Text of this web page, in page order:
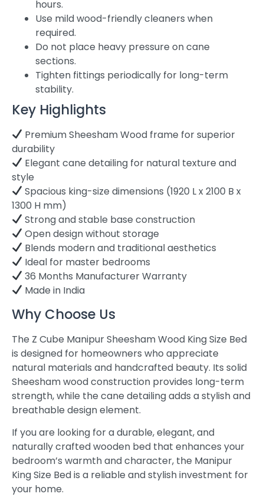
hours.
Use mild wood-friendly cleaners when
required.
Do not place heavy pressure on cane
sections.
Tighten fittings periodically for long-term
stability.
Key Highlights
Premium Sheesham Wood frame for superior
durability
Elegant cane detailing for natural texture and
style
Spacious king-size dimensions (1920 L x 2100 B x
1300 H mm)
Strong and stable base construction
Open design without storage
Blends modern and traditional aesthetics
Ideal for master bedrooms
36 Months Manufacturer Warranty
Made in India
Why Choose Us
The Z Cube Manipur Sheesham Wood King Size Bed
is designed for homeowners who appreciate
natural materials and handcrafted beauty. Its solid
Sheesham wood construction provides long-term
strength, while the cane detailing adds a stylish and
breathable design element.
If you are looking for a durable, elegant, and
naturally crafted wooden bed that enhances your
bedroom’s warmth and character, the Manipur
King Size Bed is a reliable and stylish investment for
your home.